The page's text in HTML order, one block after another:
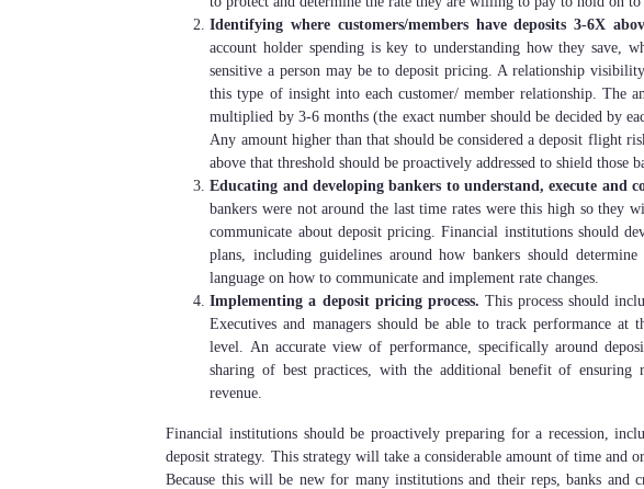
Identifying where customers/members have deposits 3-6X
account holder spending is key to understanding how they save,
sensitive a person may be to deposit pricing. A relationship
this type of insight into each customer/ member relationship. The
multiplied by 3-6 months (the exact number should be decided by
Any amount higher than that should be considered a deposit flight
above that threshold should be proactively addressed to shield those
Educating and developing bankers to understand, execute and
bankers were not around the last time rates were this high so they
communicate about deposit pricing. Financial institutions should
plans, including guidelines around how bankers should
language on how to communicate and implement rate changes.
Implementing a deposit pricing process. This process should
Executives and managers should be able to track performance at
level. An accurate view of performance, specifically around
sharing of best practices, with the additional benefit of ensuring
revenue.
Financial institutions should be proactively preparing for a recession,
deposit strategy. This strategy will take a considerable amount of time and
Because this will be new for many institutions and their reps, banks and